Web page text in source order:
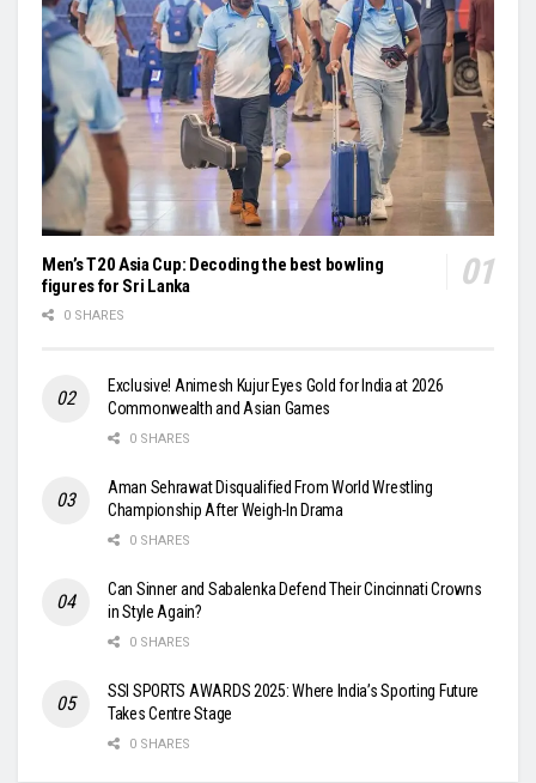
Men’s T20 Asia Cup: Decoding the best bowling
figures for Sri Lanka
0 SHARES
Exclusive! Animesh Kujur Eyes Gold for India at 2026
Commonwealth and Asian Games
0 SHARES
Aman Sehrawat Disqualified From World Wrestling
Championship After Weigh-In Drama
0 SHARES
Can Sinner and Sabalenka Defend Their Cincinnati Crowns
in Style Again?
0 SHARES
SSI SPORTS AWARDS 2025: Where India’s Sporting Future
Takes Centre Stage
0 SHARES